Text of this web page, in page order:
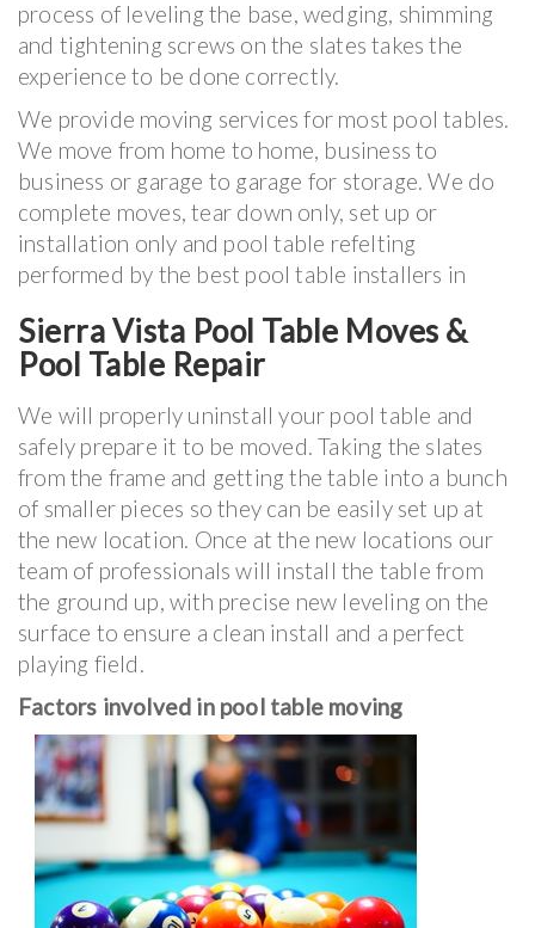
process of leveling the base, wedging, shimming
and tightening screws on the slates takes the
experience to be done correctly.
We provide moving services for most pool tables.
We move from home to home, business to
business or garage to garage for storage. We do
complete moves, tear down only, set up or
installation only and pool table refelting
performed by the best pool table installers in
Sierra Vista Pool Table Moves &
Pool Table Repair
We will properly uninstall your pool table and
safely prepare it to be moved. Taking the slates
from the frame and getting the table into a bunch
of smaller pieces so they can be easily set up at
the new location. Once at the new locations our
team of professionals will install the table from
the ground up, with precise new leveling on the
surface to ensure a clean install and a perfect
playing field.
Factors involved in pool table moving